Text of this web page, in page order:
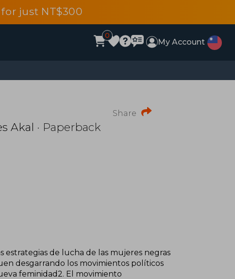
just NT$300
0
My Account
Share
Akal · Paperback
estrategias de lucha de las mujeres negras
desgarrando los movimientos políticos
feminidad2. El movimiento